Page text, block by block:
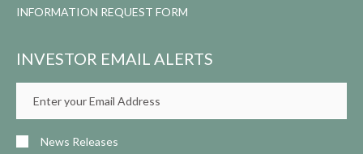
INFORMATION REQUEST FORM
INVESTOR EMAIL ALERTS
Email
Address
News Releases